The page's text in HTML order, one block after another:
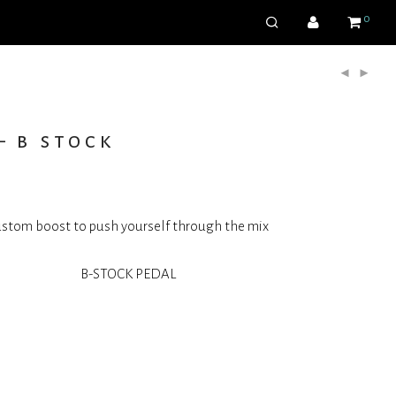
0
b stock
boost to push yourself through the mix
B-STOCK PEDAL